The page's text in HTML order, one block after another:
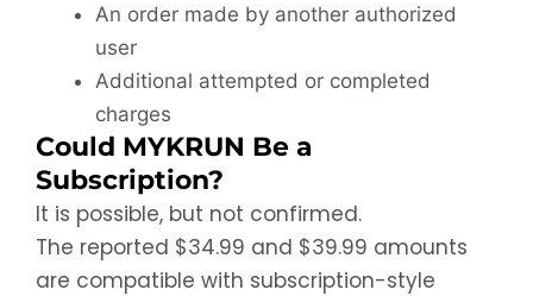
An order made by another authorized
user
Additional attempted or completed
charges
Could MYKRUN Be a
Subscription?
It is possible, but not confirmed.
The reported $34.99 and $39.99 amounts
are compatible with subscription-style